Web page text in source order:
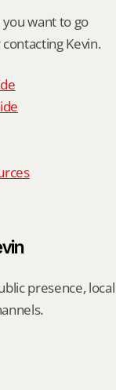
want to go
Kevin.
presence, local